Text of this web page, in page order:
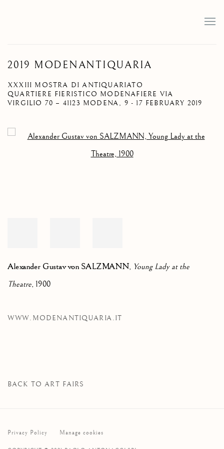
2019 MODENANTIQUARIA
XXXIII MOSTRA DI ANTIQUARIATO
QUARTIERE FIERISTICO MODENAFIERE VIA
VIRGILIO 70 – 41123 MODENA, 9 - 17 FEBRUARY 2019
Open a larger version of the following image in a popup:
Alexander Gustav von SALZMANN, Young Lady at the
Theatre, 1900
WWW.MODENANTIQUARIA.IT
BACK TO ART FAIRS
Privacy Policy Manage cookies